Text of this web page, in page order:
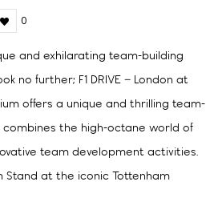
0
and exhilarating team-building
no further; F1 DRIVE – London at
offers a unique and thrilling team-
the high-octane world of
team development activities.
Stand at the iconic Tottenham